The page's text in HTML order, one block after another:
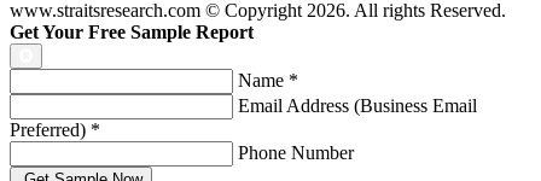
www.straitsresearch.com © Copyright 2026. All rights Reserved.
Get Your Free Sample Report
Name *
Email Address (Business Email
Preferred) *
Phone Number